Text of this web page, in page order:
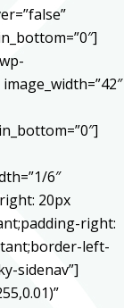
6″
20px
right:
left-
sidenav”]